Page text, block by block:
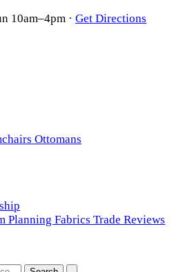
10am–4pm · Get Directions
Ottomans
Planning Fabrics Trade Reviews